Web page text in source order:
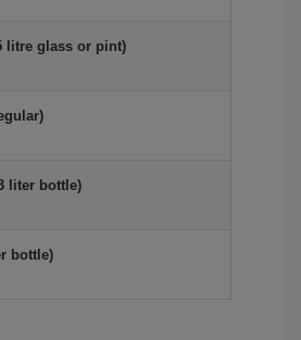
litre glass or pint)
liter bottle)
bottle)